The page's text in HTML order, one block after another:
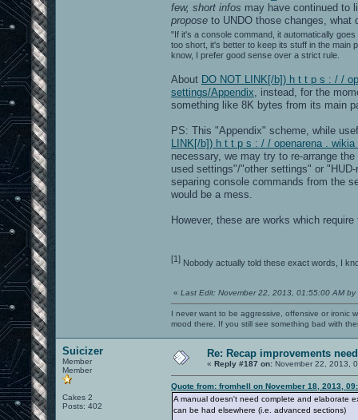
few, short infos may have continued to
propose to UNDO those changes, what
"If it's a console command, it automatically
too short, it's better to keep its stuff in the main
know, I prefer good sense over a strict rule.
About DO NOT LINK[/b]) h t t p s : / /
settings/Appendix, instead, for the
something like 8K bytes from its main
PS: This "Appendix" scheme, while
LINK[/b]) h t t p s : / / openarena .
necessary, we may try to re-arrange
used settings"/"other settings" or
separing console commands from the
would be a mess.
However, these are works which
[1] Nobody actually told these exact words, I
« Last Edit: November 22, 2013, 01:55:00 AM by
I never want to be aggressive, offensive or ironic
mood there. If you still see something bad with
Suicizer
Member
Member
Cakes 2
Posts: 402
Re: Recap improvements
« Reply #187 on: November 22, 2013,
Quote from: fromhell on November 18, 2013,
A manual doesn't need complete and elaborate
can be had elsewhere (i.e. advanced sections)